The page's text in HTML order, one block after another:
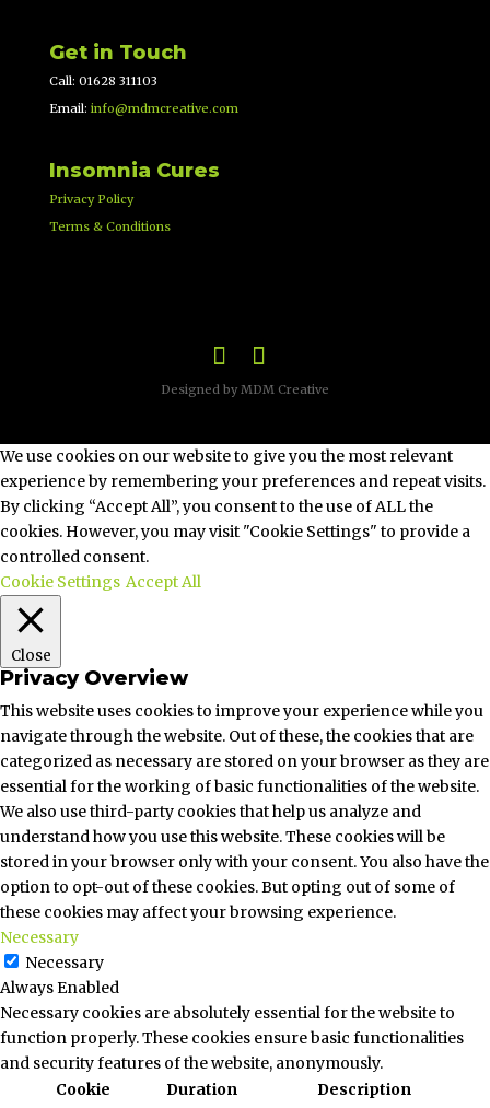
Get in Touch
Call: 01628 311103
Email: info@mdmcreative.com
Insomnia Cures
Privacy Policy
Terms & Conditions
Designed by MDM Creative
We use cookies on our website to give you the most relevant
experience by remembering your preferences and repeat visits.
By clicking “Accept All”, you consent to the use of ALL the
cookies. However, you may visit "Cookie Settings" to provide a
controlled consent.
Cookie Settings Accept All
Close
Privacy Overview
This website uses cookies to improve your experience while you
navigate through the website. Out of these, the cookies that are
categorized as necessary are stored on your browser as they are
essential for the working of basic functionalities of the website.
We also use third-party cookies that help us analyze and
understand how you use this website. These cookies will be
stored in your browser only with your consent. You also have the
option to opt-out of these cookies. But opting out of some of
these cookies may affect your browsing experience.
Necessary
Necessary
Always Enabled
Necessary cookies are absolutely essential for the website to
function properly. These cookies ensure basic functionalities
and security features of the website, anonymously.
Cookie
Duration Description